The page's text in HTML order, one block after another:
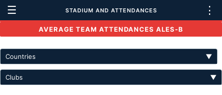
☰ STADIUM AND ATTENDANCES ⋮
AVERAGE TEAM ATTENDANCES ALES-B
Countries ▼
Clubs ▼